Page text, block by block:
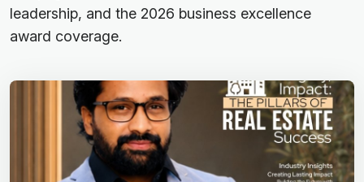
leadership, and the 2026 business excellence
award coverage.